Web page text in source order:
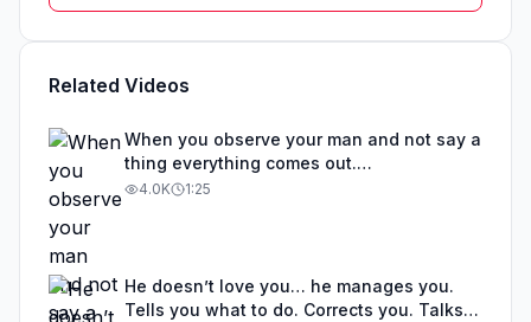
Related Videos
When you observe your man and not say a
thing everything comes out.
#leavingatoxicrelationship #abuse
4.0K 1:25
He doesn’t love you… he manages you.
Tells you what to do. Corrects you. Talks